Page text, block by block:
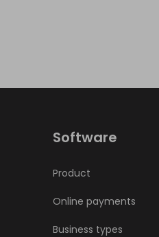
Software
Product
Online payments
Business types